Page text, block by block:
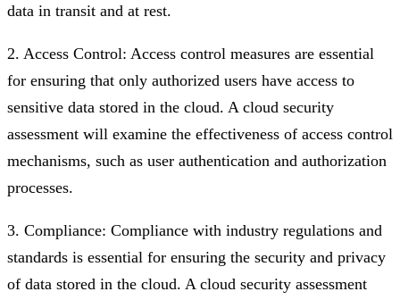
data in transit and at rest.
2. Access Control: Access control measures are essential
for ensuring that only authorized users have access to
sensitive data stored in the cloud. A cloud security
assessment will examine the effectiveness of access control
mechanisms, such as user authentication and authorization
processes.
3. Compliance: Compliance with industry regulations and
standards is essential for ensuring the security and privacy
of data stored in the cloud. A cloud security assessment